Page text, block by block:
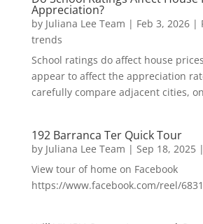
Appreciation?
by Juliana Lee Team | Feb 3, 2026|
trends
School ratings do affect house
appear to affect the appreciation
carefully compare adjacent cities,
192 Barranca Ter Quick Tour
by Juliana Lee Team | Sep 18, 2025|
View tour of home on Facebook
https://www.facebook.com/reel/